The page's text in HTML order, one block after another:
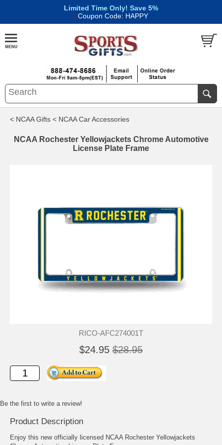
Limited Time Only! Save 5%
| Coupon Code: HAPPY
< NCAA Gifts < NCAA Car Accessories
NCAA Rochester Yellowjackets Chrome Automotive
License Plate Frame
RICO-AFC274001T
$24.95 $28.95
Be the first to write a review!
Product Description
Enjoy this new officially licensed NCAA Rochester Yellowjackets